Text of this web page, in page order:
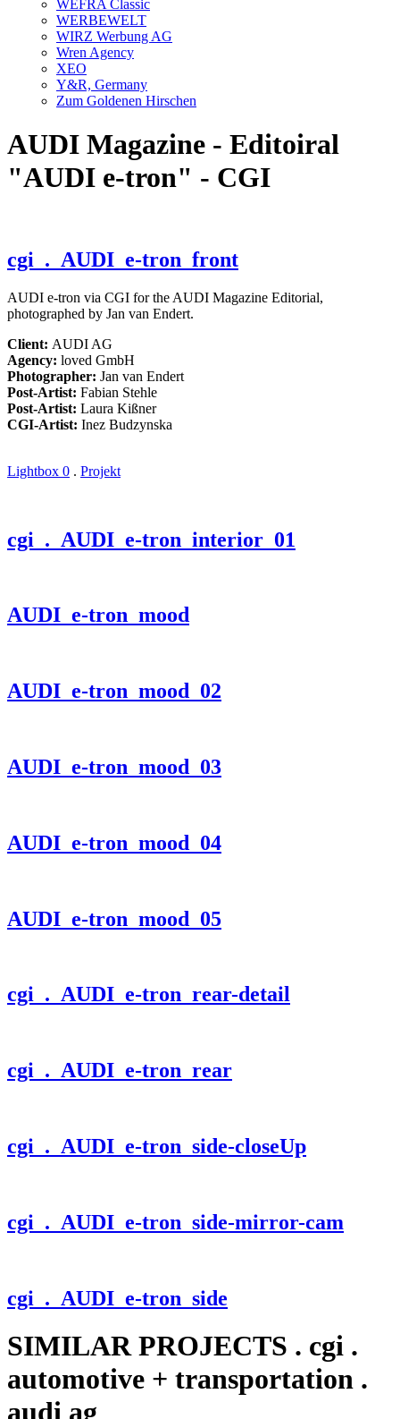
WEFRA Classic
WERBEWELT
WIRZ Werbung AG
Wren Agency
XEO
Y&R, Germany
Zum Goldenen Hirschen
AUDI Magazine - Editoiral
"AUDI e-tron" - CGI
cgi . AUDI_e-tron_front
AUDI e-tron via CGI for the AUDI Magazine Editorial,
photographed by Jan van Endert.
Client: AUDI AG
Agency: loved GmbH
Photographer: Jan van Endert
Post-Artist: Fabian Stehle
Post-Artist: Laura Kißner
CGI-Artist: Inez Budzynska
Lightbox 0 . Projekt
cgi . AUDI_e-tron_interior_01
AUDI_e-tron_mood
AUDI_e-tron_mood_02
AUDI_e-tron_mood_03
AUDI_e-tron_mood_04
AUDI_e-tron_mood_05
cgi . AUDI_e-tron_rear-detail
cgi . AUDI_e-tron_rear
cgi . AUDI_e-tron_side-closeUp
cgi . AUDI_e-tron_side-mirror-cam
cgi . AUDI_e-tron_side
SIMILAR PROJECTS . cgi .
automotive + transportation .
audi ag